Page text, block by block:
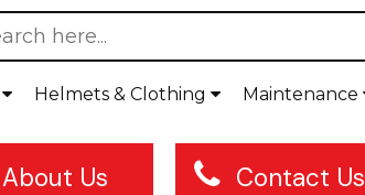
Maintenance
Helmets & Clothing
About Us Contact Us